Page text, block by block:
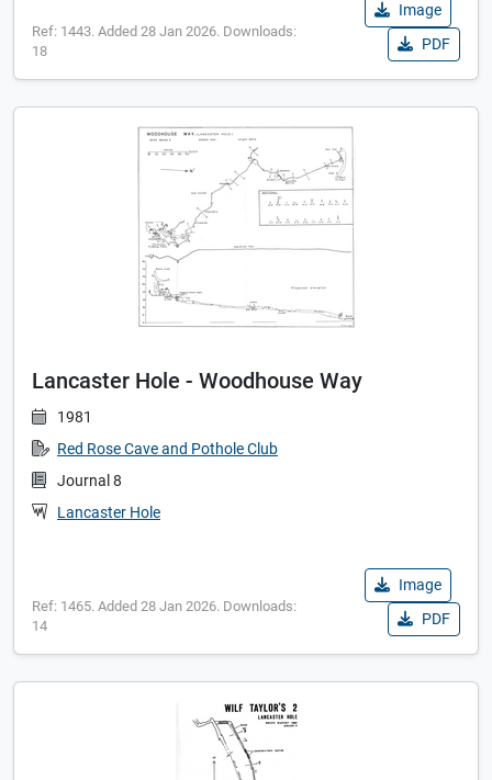
Ref: 1443. Added 28 Jan 2026. Downloads:
18
Image
PDF
Lancaster Hole - Woodhouse Way
1981
Red Rose Cave and Pothole Club
Journal 8
Lancaster Hole
Ref: 1465. Added 28 Jan 2026. Downloads:
14
Image
PDF